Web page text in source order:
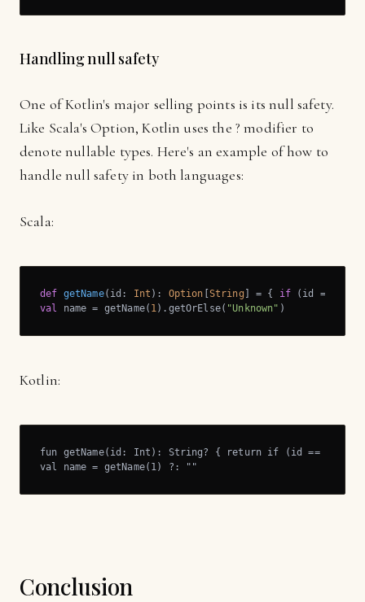
Handling null safety
One of Kotlin's major selling points is its null safety.
Like Scala's Option, Kotlin uses the ? modifier to
denote nullable types. Here's an example of how to
handle null safety in both languages:
Scala:
def getName(id: Int ): Option String ] = { if (id ==
val
name = getName( 1).getOrElse( "Unknown" )
Kotlin:
fun getName(id: Int): String? { return if (id == 1)
val name = getName(1) ?: ""
Conclusion